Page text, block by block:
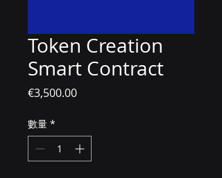
Token Creation
Smart Contract
€3,500.00價格
數量 *